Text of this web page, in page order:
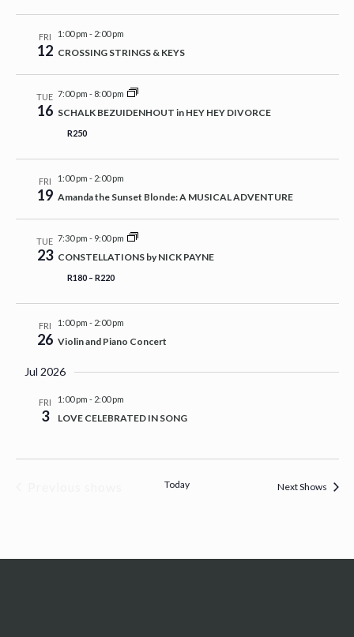
FRI
12
1:00 pm - 2:00 pm
CROSSING STRINGS & KEYS
TUE
16
7:00 pm - 8:00 pm
SCHALK BEZUIDENHOUT in HEY HEY DIVORCE
R250
FRI
19
1:00 pm - 2:00 pm
Amanda the Sunset Blonde: A MUSICAL ADVENTURE
TUE
23
7:30 pm - 9:00 pm
CONSTELLATIONS by NICK PAYNE
R180 – R220
FRI
26
1:00 pm - 2:00 pm
Violin and Piano Concert
Jul 2026
FRI
3
1:00 pm - 2:00 pm
LOVE CELEBRATED IN SONG
Today Next Shows